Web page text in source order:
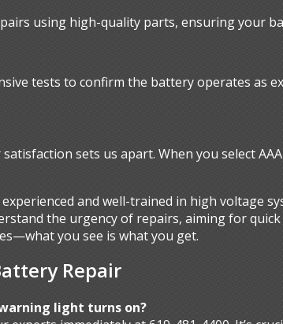
using high-quality parts, ensuring your
tests to confirm the battery operates as
sets us apart. When you select
and well-trained in high voltage
the urgency of repairs, aiming for
you see is what you get.
Repair
light turns on?